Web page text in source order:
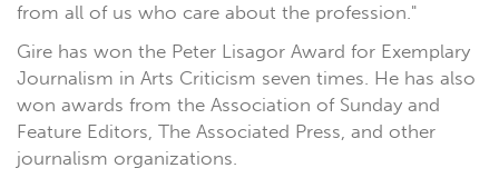
from all of us who care about the profession."
Gire has won the Peter Lisagor Award for Exemplary
Journalism in Arts Criticism seven times. He has also
won awards from the Association of Sunday and
Feature Editors, The Associated Press, and other
journalism organizations.